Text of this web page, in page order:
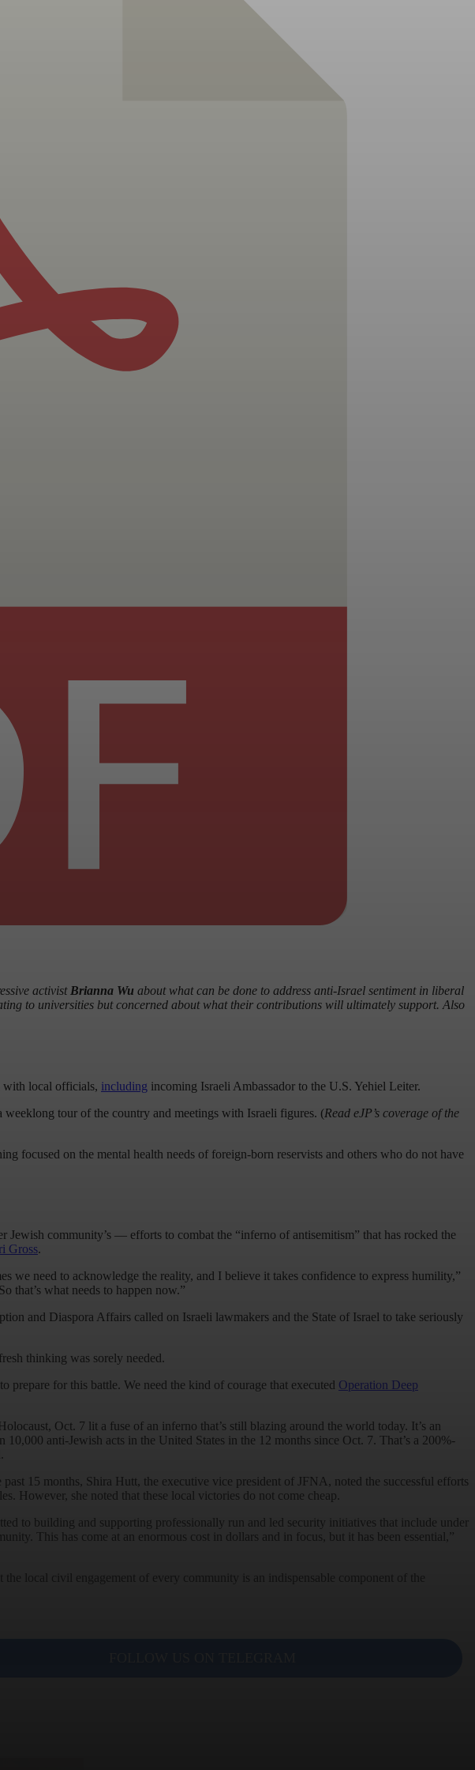
activist Brianna Wu about what can be done to address anti-Israel sentiment in liberal
to universities but concerned about what their contributions will ultimately support. Also
with local officials, including incoming Israeli Ambassador to the U.S. Yehiel Leiter.
weeklong tour of the country and meetings with Israeli figures. (Read eJP’s coverage of the
focused on the mental health needs of foreign-born reservists and others who do not have
community’s — efforts to combat the “inferno of antisemitism” that has rocked the
Gross.
we need to acknowledge the reality, and I believe it takes confidence to express humility,”
that’s what needs to happen now.”
and Diaspora Affairs called on Israeli lawmakers and the State of Israel to take seriously
thinking was sorely needed.
prepare for this battle. We need the kind of courage that executed Operation Deep
Oct. 7 lit a fuse of an inferno that’s still blazing around the world today. It’s an
anti-Jewish acts in the United States in the 12 months since Oct. 7. That’s a 200%-
15 months, Shira Hutt, the executive vice president of JFNA, noted the successful efforts
However, she noted that these local victories do not come cheap.
to building and supporting professionally run and led security initiatives that include under
This has come at an enormous cost in dollars and in focus, but it has been essential,”
local civil engagement of every community is an indispensable component of the